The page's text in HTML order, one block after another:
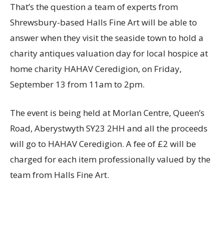
That’s the question a team of experts from
Shrewsbury-based Halls Fine Art will be able to
answer when they visit the seaside town to hold a
charity antiques valuation day for local hospice at
home charity HAHAV Ceredigion, on Friday,
September 13 from 11am to 2pm.
The event is being held at Morlan Centre, Queen’s
Road, Aberystwyth SY23 2HH and all the proceeds
will go to HAHAV Ceredigion. A fee of £2 will be
charged for each item professionally valued by the
team from Halls Fine Art.